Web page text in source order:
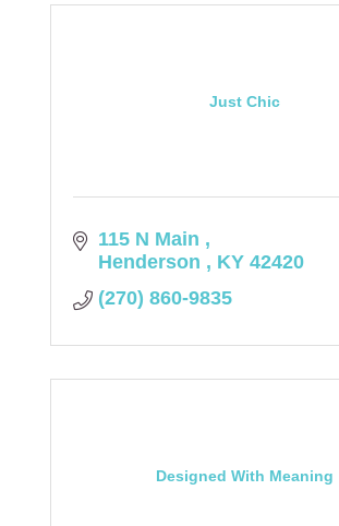
Just Chic
115 N Main
Henderson
KY 42420
(270) 860-9835
Designed With Meaning